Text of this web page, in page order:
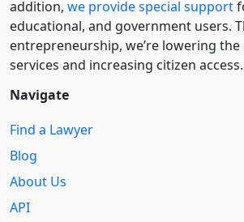
addition, we provide special support
educational, and government users.
entre­pre­neurship, we’re lowering the
services and increasing citizen access.
Navigate
Find a Lawyer
Blog
About Us
API